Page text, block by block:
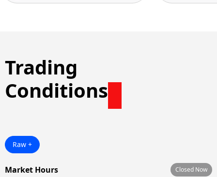
Trading
Conditions
Raw +
Market Hours Closed Now